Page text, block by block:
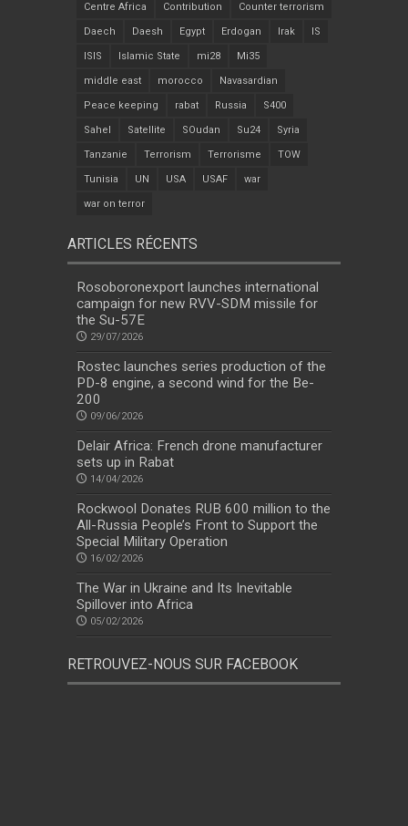
Centre Africa Contribution Counter terrorism
Daech Daesh Egypt Erdogan Irak IS
ISIS Islamic State mi28 Mi35
middle east morocco Navasardian
Peace keeping rabat Russia S400
Sahel Satellite SOudan Su24 Syria
Tanzanie Terrorism Terrorisme TOW
Tunisia UN USA USAF war
war on terror
ARTICLES RÉCENTS
Rosoboronexport launches international
campaign for new RVV-SDM missile for
the Su-57E
29/07/2026
Rostec launches series production of the
PD-8 engine, a second wind for the Be-
200
09/06/2026
Delair Africa: French drone manufacturer
sets up in Rabat
14/04/2026
Rockwool Donates RUB 600 million to the
All-Russia People’s Front to Support the
Special Military Operation
16/02/2026
The War in Ukraine and Its Inevitable
Spillover into Africa
05/02/2026
RETROUVEZ-NOUS SUR FACEBOOK